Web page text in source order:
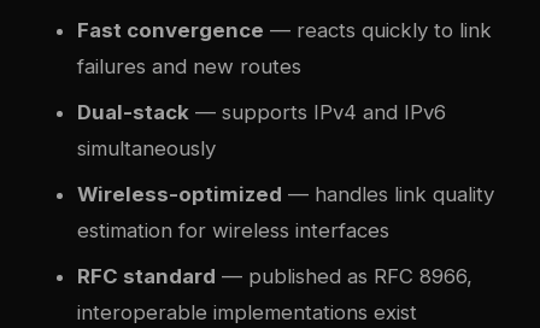
Fast convergence — reacts quickly to link
failures and new routes
Dual-stack — supports IPv4 and IPv6
simultaneously
Wireless-optimized — handles link quality
estimation for wireless interfaces
RFC standard — published as RFC 8966,
interoperable implementations exist